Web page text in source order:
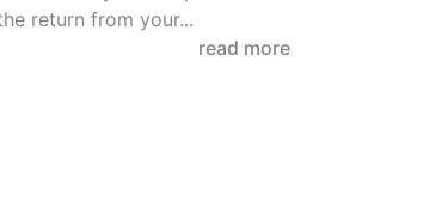
return from your...
read more